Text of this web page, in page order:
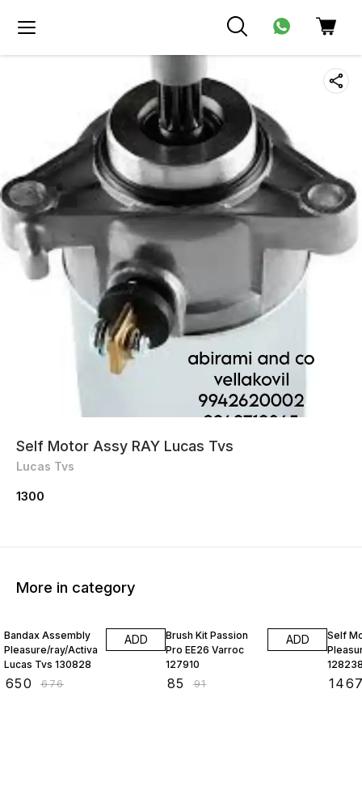
Self Motor Assy RAY Lucas Tvs
Lucas Tvs
1300
More in category
Bandax Assembly
Pleasure/ray/Activa
Lucas Tvs 130828
650 ₹676
ADD
Brush Kit Passion
Pro EE26 Varroc
127910
85 ₹91
ADD
Self